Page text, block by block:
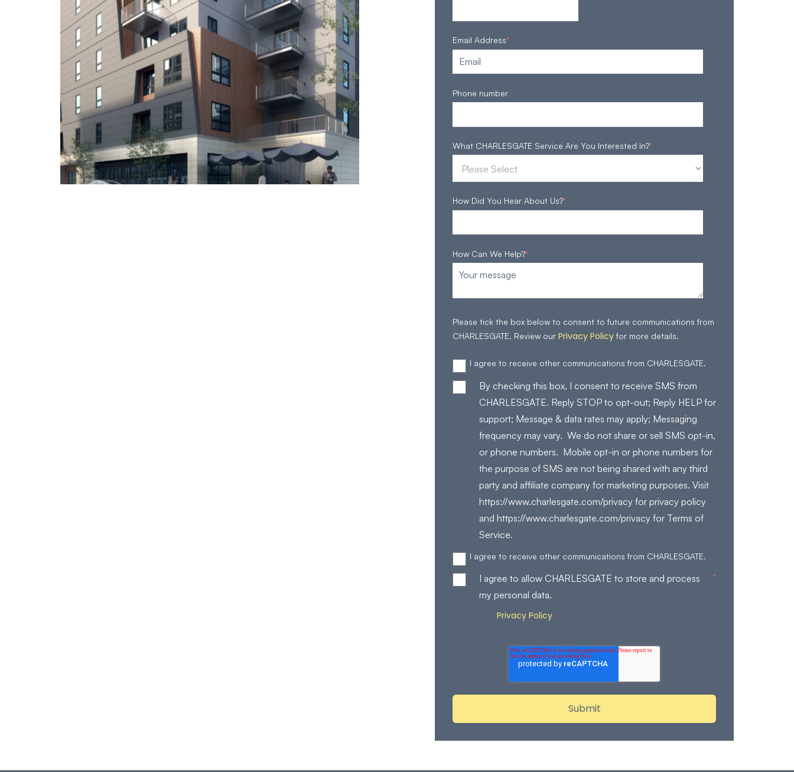
Email Address*
Phone number
What CHARLESGATE Service Are You Interested In?*
How Did You Hear About Us?*
How Can We Help?*
Please tick the box below to consent to future communications from
CHARLESGATE. Review our Privacy Policy for more details.
I agree to receive other communications from CHARLESGATE.
By checking this box, I consent to receive SMS from
CHARLESGATE. Reply STOP to opt-out; Reply HELP for
support; Message & data rates may apply; Messaging
frequency may vary. We do not share or sell SMS opt-in,
or phone numbers. Mobile opt-in or phone numbers for
the purpose of SMS are not being shared with any third
party and affiliate company for marketing purposes. Visit
https://www.charlesgate.com/privacy for privacy policy
and https://www.charlesgate.com/privacy for Terms of
Service.
I agree to receive other communications from CHARLESGATE.
I agree to allow CHARLESGATE to store and process
my personal data.
*
Privacy Policy